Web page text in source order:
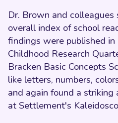
Dr. Brown and
overall index of school
findings were published
Childhood Research
Bracken Basic Concepts
like letters, numbers,
and again found a
at Settlement's